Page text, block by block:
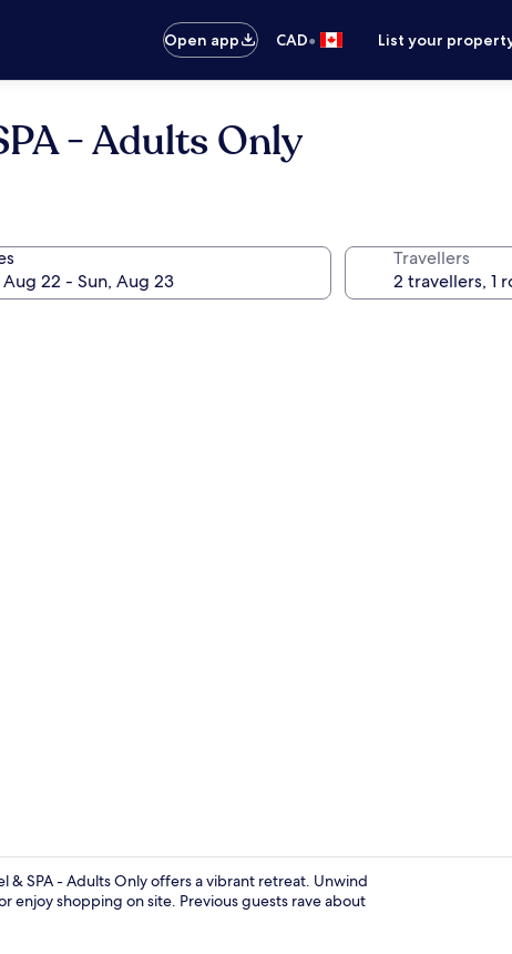
Open app
CAD• List your
- Adults Only
Travellers
& SPA - Adults Only offers a vibrant retreat. Unwind
enjoy shopping on site. Previous guests rave about